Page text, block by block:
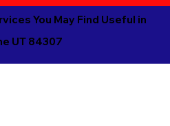
You May Find Useful in
UT 84307